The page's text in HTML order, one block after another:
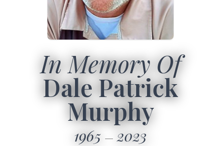
In Memory Of
Dale Patrick
Murphy
1965 2023